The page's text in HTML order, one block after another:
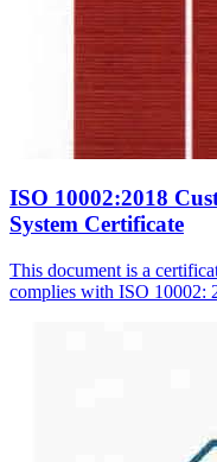
ISO 10002:2018
System Certificate
This document is a
complies with ISO 10002: